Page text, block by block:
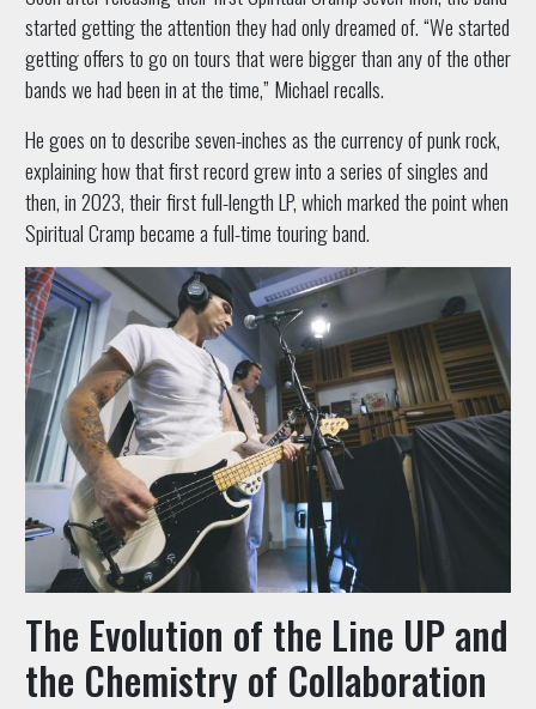
started getting the attention they had only dreamed of. “We started
getting offers to go on tours that were bigger than any of the other
bands we had been in at the time,” Michael recalls.
He goes on to describe seven-inches as the currency of punk rock,
explaining how that first record grew into a series of singles and
then, in 2023, their first full-length LP, which marked the point when
Spiritual Cramp became a full-time touring band.
The Evolution of the Line UP and
the Chemistry of Collaboration